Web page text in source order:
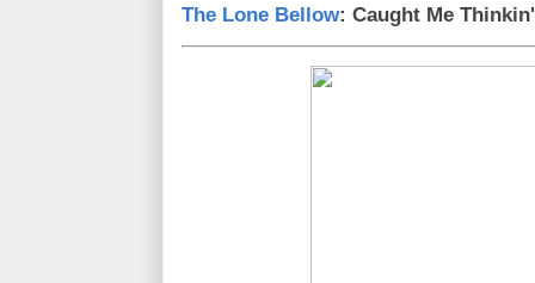
The Lone Bellow: Caught Me Thinkin'